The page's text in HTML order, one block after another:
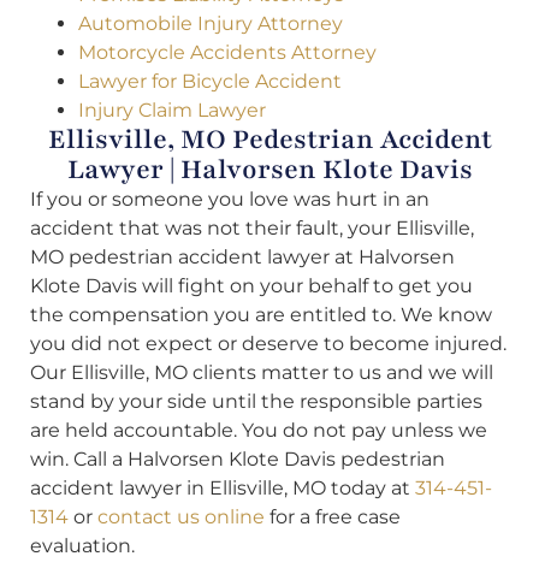
Automobile Injury Attorney
Motorcycle Accidents Attorney
Lawyer for Bicycle Accident
Injury Claim Lawyer
Ellisville, MO Pedestrian Accident
Lawyer | Halvorsen Klote Davis
If you or someone you love was hurt in an
accident that was not their fault, your Ellisville,
MO pedestrian accident lawyer at Halvorsen
Klote Davis will fight on your behalf to get you
the compensation you are entitled to. We know
you did not expect or deserve to become injured.
Our Ellisville, MO clients matter to us and we will
stand by your side until the responsible parties
are held accountable. You do not pay unless we
win. Call a Halvorsen Klote Davis pedestrian
accident lawyer in Ellisville, MO today at 314-451-
1314 or contact us online for a free case
evaluation.